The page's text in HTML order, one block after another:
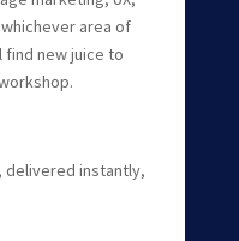
area of
find new juice to
delivered instantly,